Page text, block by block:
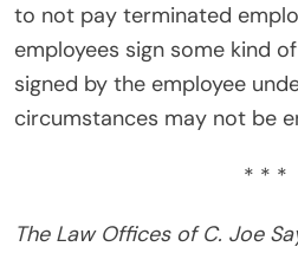
to not pay terminated
employees sign some kind
signed by the employee
circumstances may not be
* * *
The Law Offices of C. Joe